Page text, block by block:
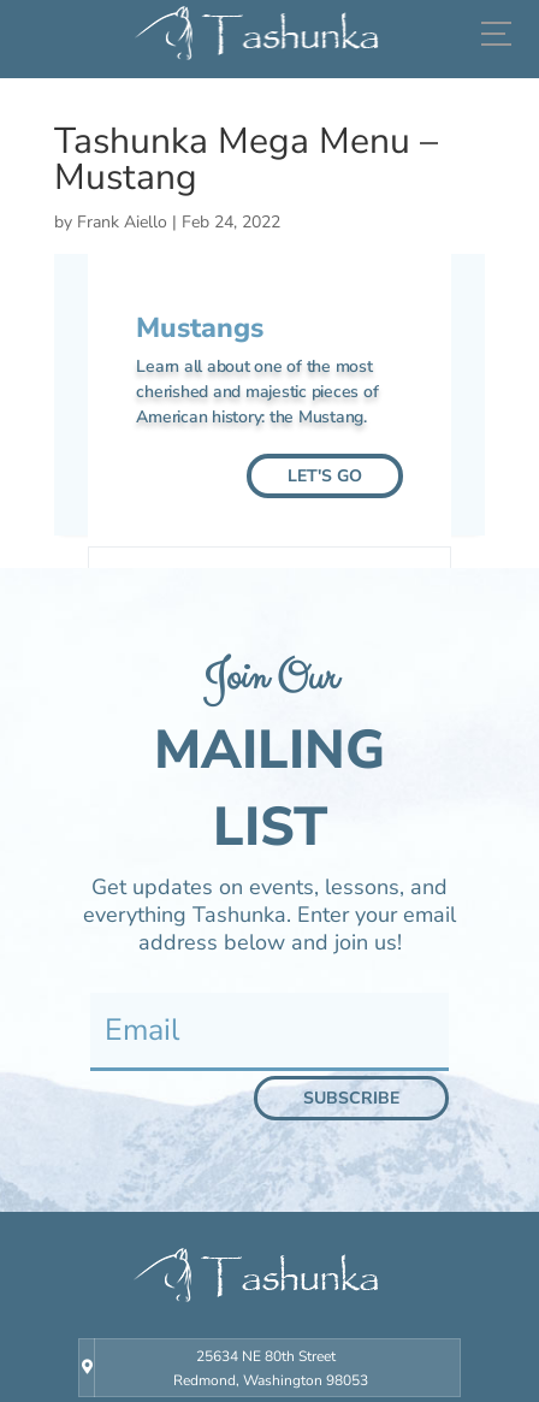
Tashunka Mega Menu –
Mustang
by Frank Aiello | Feb 24, 2022
Mustangs
Learn all about one of the most
cherished and majestic pieces of
American history: the Mustang.
LET'S GO
LEARN
Everything you need or want to know about
TAME
Learn about this educational program about
increasing awareness of the Mustang.
ADOPT
Learn the ways you can get close to your own
mustang.
INVOLVED
Donate time,
Join Our
MAILING
LIST
Get updates on events, lessons, and
everything Tashunka. Enter your email
address below and join us!
SUBSCRIBE
25634 NE 80th Street
Redmond, Washington 98053